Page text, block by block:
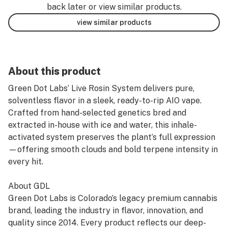
back later or view similar products.
view similar products
About this product
Green Dot Labs’ Live Rosin System delivers pure,
solventless flavor in a sleek, ready-to-rip AIO vape.
Crafted from hand-selected genetics bred and
extracted in-house with ice and water, this inhale-
activated system preserves the plant’s full expression
—offering smooth clouds and bold terpene intensity in
every hit.
About GDL
Green Dot Labs is Colorado’s legacy premium cannabis
brand, leading the industry in flavor, innovation, and
quality since 2014. Every product reflects our deep-